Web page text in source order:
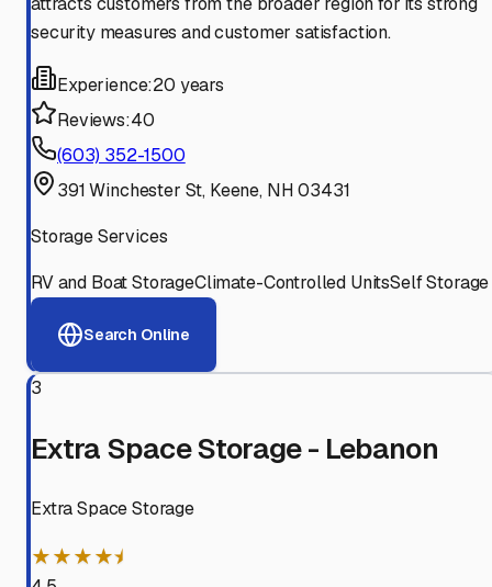
security measures and customer satisfaction.
Experience:20 years
Reviews:40
(603) 352-1500
391 Winchester St, Keene, NH 03431
Storage Services
RV and Boat StorageClimate-Controlled UnitsSelf Storage
Search Online
3
Extra Space Storage - Lebanon
Extra Space Storage
★★★★⯨